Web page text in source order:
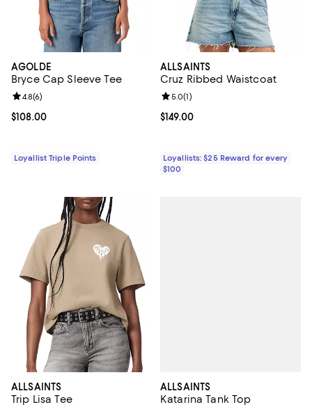
AGOLDE
Bryce Cap Sleeve Tee
Current price $108.00; ;
$108.00
Review rating: 4.8 out of 5; 6 reviews;
4.8(6)
Loyallist Triple Points
ALLSAINTS
Cruz Ribbed Waistcoat
Current price $149.00; ;
$149.00
Review rating: 5.0 out of 5; 1
5.0(1)
Loyallists: $25 Reward for every
$100
ALLSAINTS
Trip Lisa Tee
ALLSAINTS
Katarina Tank Top